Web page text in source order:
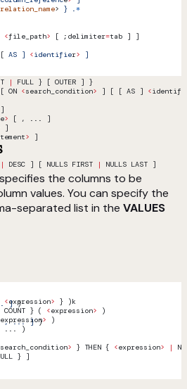
> } .*
<file_path> [ ;delimiter=tab ] ]
AS ] <identifier> ]
|
FULL } [ OUTER ] }
[ ON <search_condition> ] [ [ AS ] <
]
> [ , ... ]
]
> ]
| DESC ] [ NULLS FIRST |
NULLS LAST ]
<expression> } )k
COUNT } ( <expression> )
expression> )
... )
search_condition> } THEN { <expression> |
} ]
the columns to be
values. You can specify the
separated list in the VALUES
] )
, ... ] )